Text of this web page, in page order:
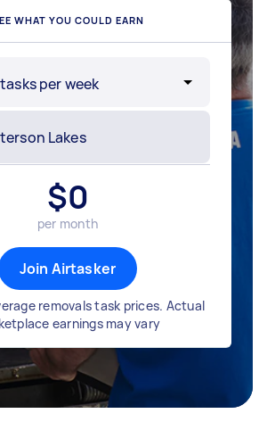
WHAT YOU COULD EARN
$0
per month
Join Airtasker
removals task prices. Actual
earnings may vary